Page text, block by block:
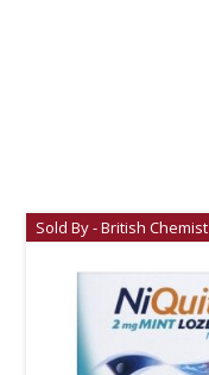
Sold By - British Chemist